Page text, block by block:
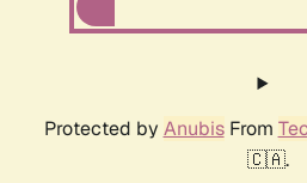
Protected by AnubisFrom
🇨🇦.